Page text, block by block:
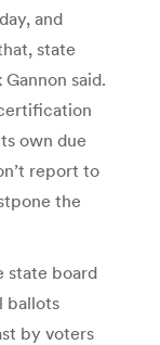
and
state
said.
own due
report to
the
state board
ballots
by voters